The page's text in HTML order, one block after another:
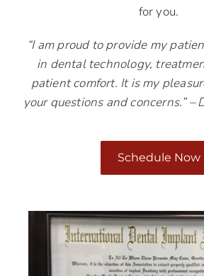
for you.
“I am proud to provide my
in dental technology,
patient comfort. It is my
your questions and concerns.” –
Schedule Now